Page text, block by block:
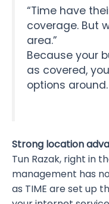
“Time have
coverage. But
area.”
Because your
as covered,
options around.
Strong location
Tun Razak, right in
management has
as TIME are set up